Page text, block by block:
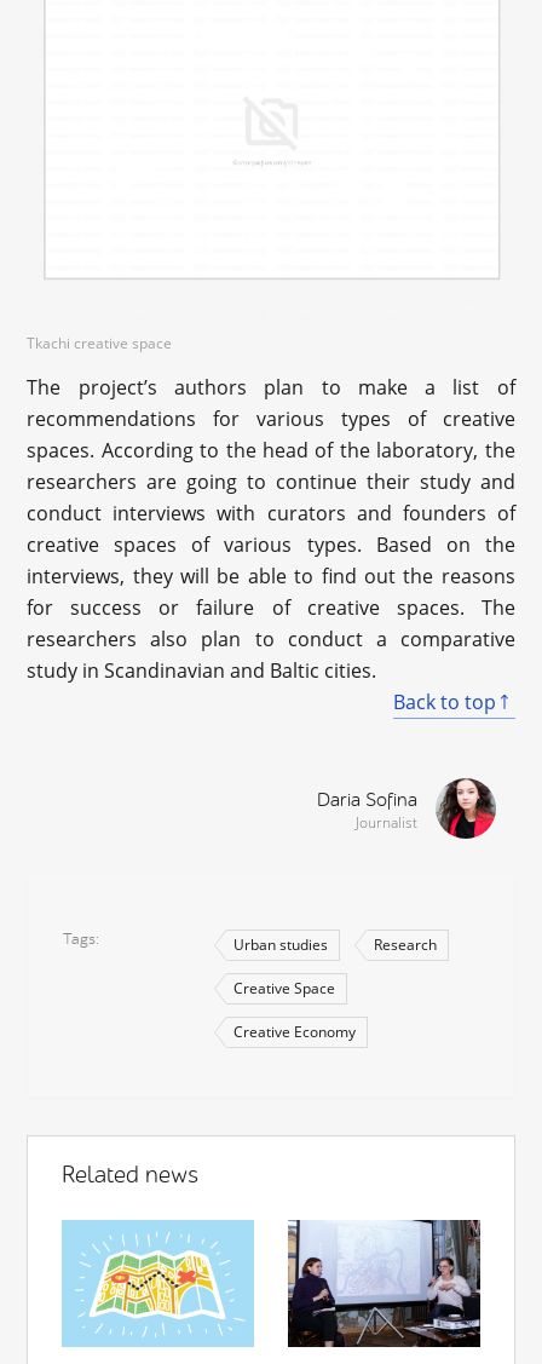
Tkachi creative space
The project’s authors plan to make a list of
recommendations for various types of creative
spaces. According to the head of the laboratory, the
researchers are going to continue their study and
conduct interviews with curators and founders of
creative spaces of various types. Based on the
interviews, they will be able to find out the reasons
for success or failure of creative spaces. The
researchers also plan to conduct a comparative
study in Scandinavian and Baltic cities.
Back to top
Daria Sofina
Journalist
Tags Urban studies Research
Creative Space
Creative Economy
Related news